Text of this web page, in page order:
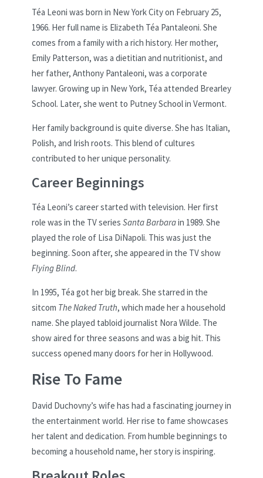
Téa Leoni was born in New York City on February 25,
1966. Her full name is Elizabeth Téa Pantaleoni. She
comes from a family with a rich history. Her mother,
Emily Patterson, was a dietitian and nutritionist, and
her father, Anthony Pantaleoni, was a corporate
lawyer. Growing up in New York, Téa attended Brearley
School. Later, she went to Putney School in Vermont.
Her family background is quite diverse. She has Italian,
Polish, and Irish roots. This blend of cultures
contributed to her unique personality.
Career Beginnings
Téa Leoni’s career started with television. Her first
role was in the TV series Santa Barbarain 1989. She
played the role of Lisa DiNapoli. This was just the
beginning. Soon after, she appeared in the TV show
Flying Blind.
In 1995, Téa got her big break. She starred in the
sitcom The Naked Truth, which made her a household
name. She played tabloid journalist Nora Wilde. The
show aired for three seasons and was a big hit. This
success opened many doors for her in Hollywood.
Rise To Fame
David Duchovny’s wife has had a fascinating journey in
the entertainment world. Her rise to fame showcases
her talent and dedication. From humble beginnings to
becoming a household name, her story is inspiring.